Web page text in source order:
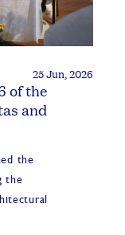
25 Jun, 2026
of the
and
the
the